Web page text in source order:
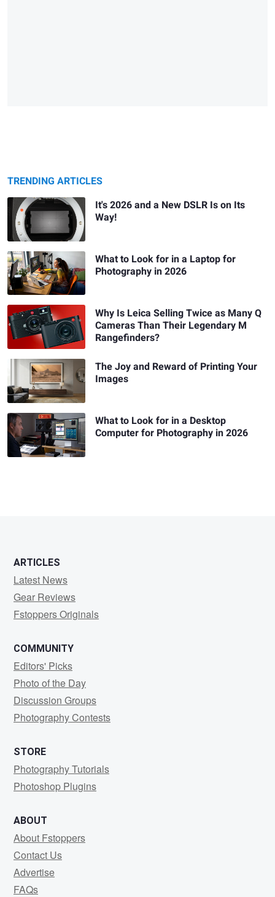
TRENDING ARTICLES
It's 2026 and a New DSLR Is on Its
Way!
What to Look for in a Laptop for
Photography in 2026
Why Is Leica Selling Twice as Many Q
Cameras Than Their Legendary M
Rangefinders?
The Joy and Reward of Printing Your
Images
What to Look for in a Desktop
Computer for Photography in 2026
ARTICLES
Latest News
Gear Reviews
Fstoppers Originals
COMMUNITY
Editors' Picks
Photo of the Day
Discussion Groups
Photography Contests
STORE
Photography Tutorials
Photoshop Plugins
ABOUT
About Fstoppers
Contact Us
Advertise
FAQs